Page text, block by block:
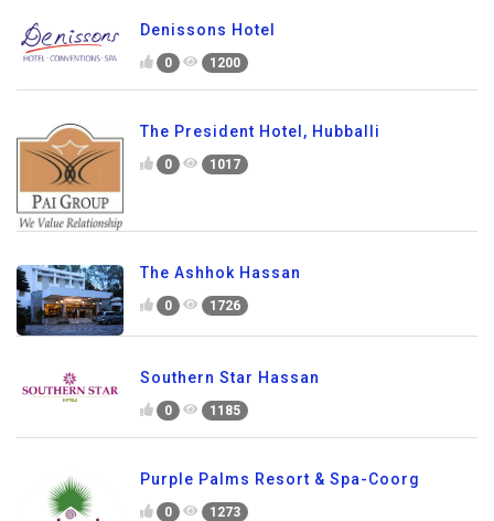
Denissons Hotel
0 1200
The President Hotel, Hubballi
0 1017
The Ashhok Hassan
0 1726
Southern Star Hassan
0 1185
Purple Palms Resort & Spa-Coorg
0 1273